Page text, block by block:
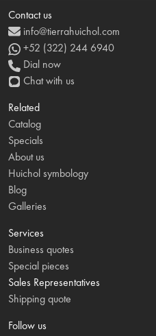
Contact us
info@tierrahuichol.com
+52 (322) 244 6940
Dial now
Chat with us
Related
Catalog
Specials
About us
Huichol symbology
Blog
Galleries
Services
Business quotes
Special pieces
Sales Representatives
Shipping quote
Follow us